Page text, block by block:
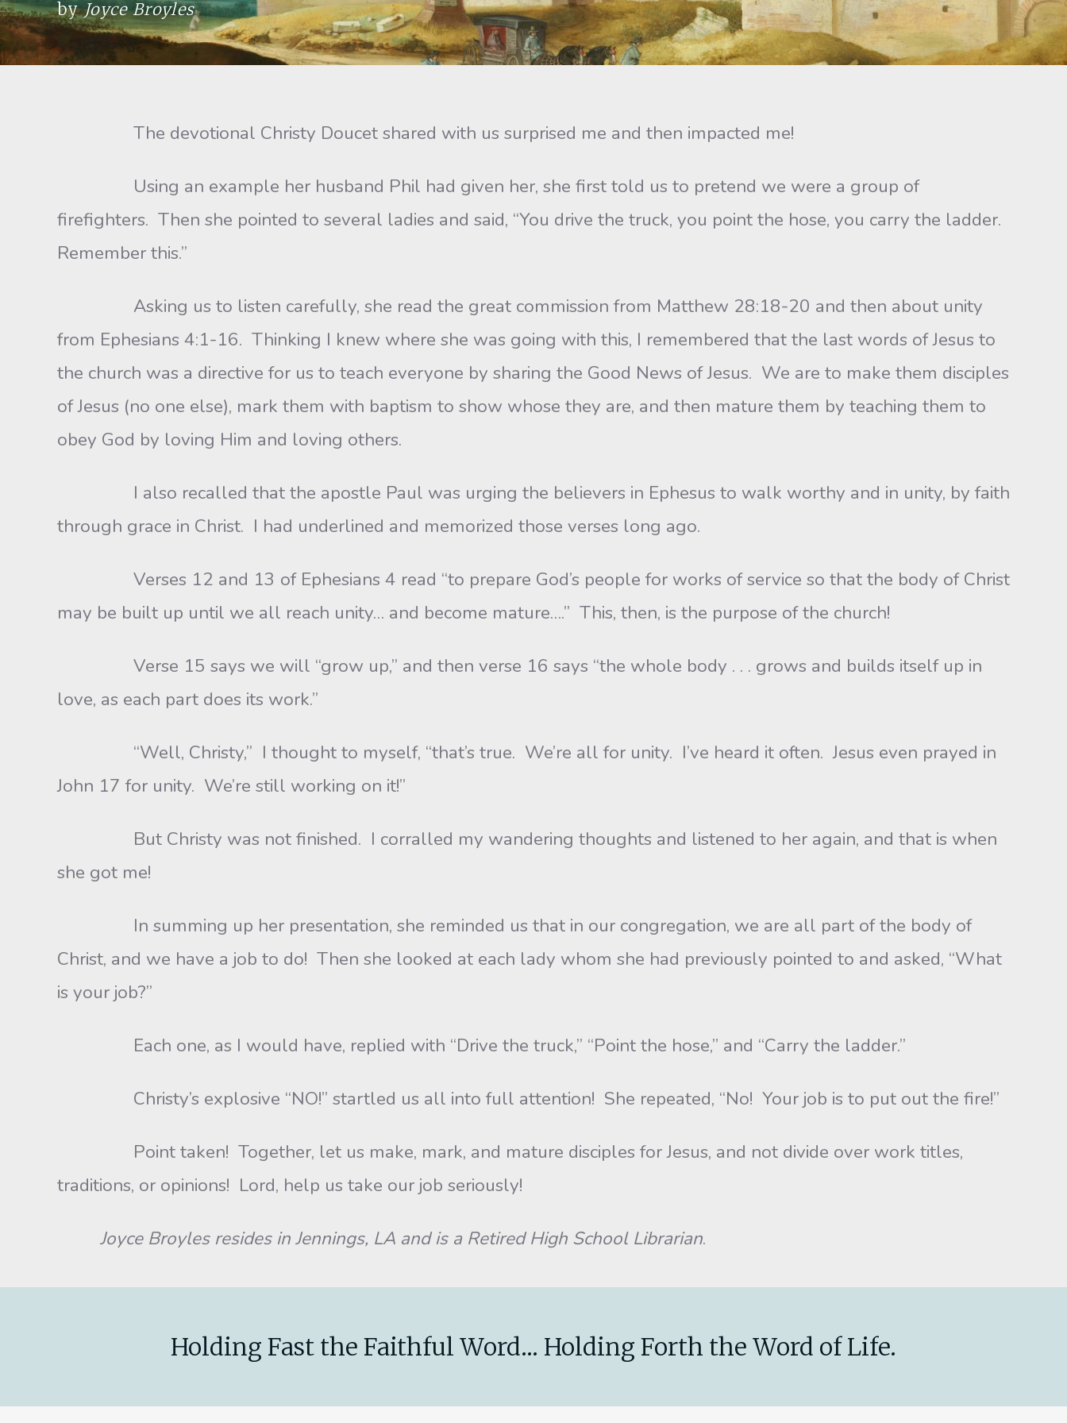
byJoyce Broyles
The devotional Christy Doucet shared with us surprised me and then impacted me!
Using an example her husband Phil had given her, she first told us to pretend we were a group of
firefighters. Then she pointed to several ladies and said, “You drive the truck, you point the hose, you carry the ladder.
Remember this.”
Asking us to listen carefully, she read the great commission from Matthew 28:18-20 and then about unity
from Ephesians 4:1-16. Thinking I knew where she was going with this, I remembered that the last words of Jesus to
the church was a directive for us to teach everyone by sharing the Good News of Jesus. We are to make them disciples
of Jesus (no one else), mark them with baptism to show whose they are, and then mature them by teaching them to
obey God by loving Him and loving others.
I also recalled that the apostle Paul was urging the believers in Ephesus to walk worthy and in unity, by faith
through grace in Christ. I had underlined and memorized those verses long ago.
Verses 12 and 13 of Ephesians 4 read “to prepare God’s people for works of service so that the body of Christ
may be built up until we all reach unity… and become mature….” This, then, is the purpose of the church!
Verse 15 says we will “grow up,” and then verse 16 says “the whole body . . . grows and builds itself up in
love, as each part does its work.”
“Well, Christy,” I thought to myself, “that’s true. We’re all for unity. I’ve heard it often. Jesus even prayed in
John 17 for unity. We’re still working on it!”
But Christy was not finished. I corralled my wandering thoughts and listened to her again, and that is when
she got me!
In summing up her presentation, she reminded us that in our congregation, we are all part of the body of
Christ, and we have a job to do! Then she looked at each lady whom she had previously pointed to and asked, “What
is your job?”
Each one, as I would have, replied with “Drive the truck,” “Point the hose,” and “Carry the ladder.”
Christy’s explosive “NO!” startled us all into full attention! She repeated, “No! Your job is to put out the fire!”
Point taken! Together, let us make, mark, and mature disciples for Jesus, and not divide over work titles,
traditions, or opinions! Lord, help us take our job seriously!
Joyce Broyles resides in Jennings, LA and is a Retired High School Librarian.
Holding Fast the Faithful Word... Holding Forth the Word of Life.